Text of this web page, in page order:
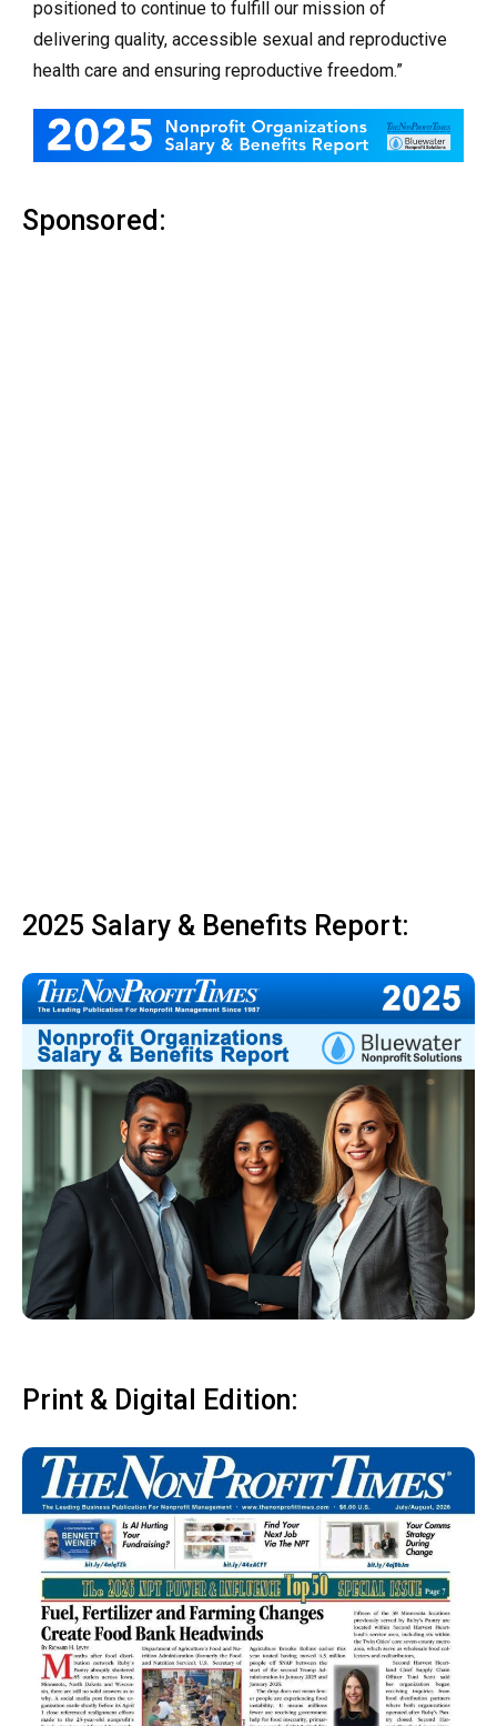
positioned to continue to fulfill our mission of
delivering quality, accessible sexual and reproductive
health care and ensuring reproductive freedom.”
Sponsored:
2025 Salary & Benefits Report:
Print & Digital Edition: